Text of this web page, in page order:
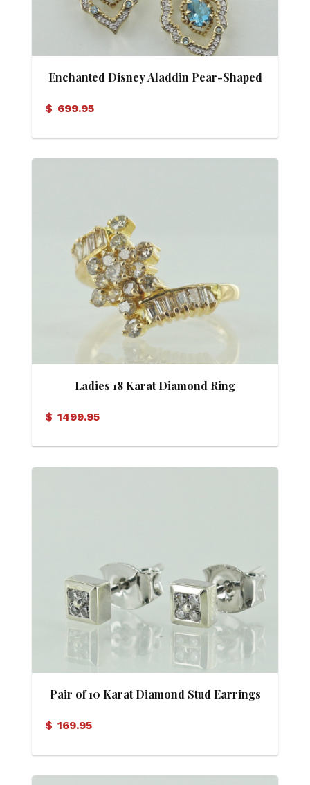
Enchanted Disney Aladdin Pear-Shaped
$ 699.95
Ladies 18 Karat Diamond Ring
$ 1499.95
Pair of 10 Karat Diamond Stud Earrings
$ 169.95